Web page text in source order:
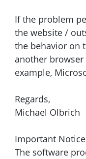
If the problem
the website /
the behavior on
another
example,
Regards,
Michael Olbrich
Important
The software